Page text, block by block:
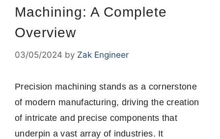
Machining: A Complete
Overview
03/05/2024 by Zak Engineer
Precision machining stands as a cornerstone
of modern manufacturing, driving the creation
of intricate and precise components that
underpin a vast array of industries. It